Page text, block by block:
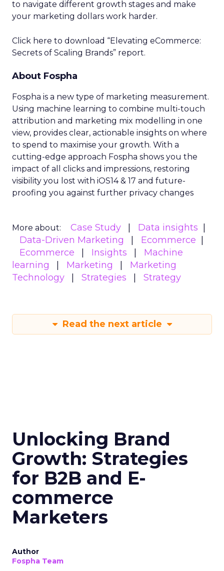
to navigate different growth stages and make
your marketing dollars work harder.
Click here to download “Elevating eCommerce:
Secrets of Scaling Brands” report.
About Fospha
Fospha is a new type of marketing measurement.
Using machine learning to combine multi-touch
attribution and marketing mix modelling in one
view, provides clear, actionable insights on where
to spend to maximise your growth. With a
cutting-edge approach Fospha shows you the
impact of all clicks and impressions, restoring
visibility you lost with iOS14 & 17 and future-
proofing you against further privacy changes
More about: Case Study
Data insights
Data-Driven Marketing
Ecommerce
Ecommerce
Insights
Machine
learning
Marketing
Marketing
Technology
Strategies Strategy
Read the next article
Unlocking Brand
Growth: Strategies
for B2B and E-
commerce
Marketers
Author
Fospha Team